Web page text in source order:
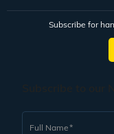
Subscribe for
Full Name